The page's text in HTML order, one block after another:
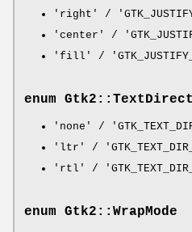
'right' /
'center' /
'fill' /
enum
'none' /
'ltr' /
'rtl' /
enum Gtk2::WrapMode